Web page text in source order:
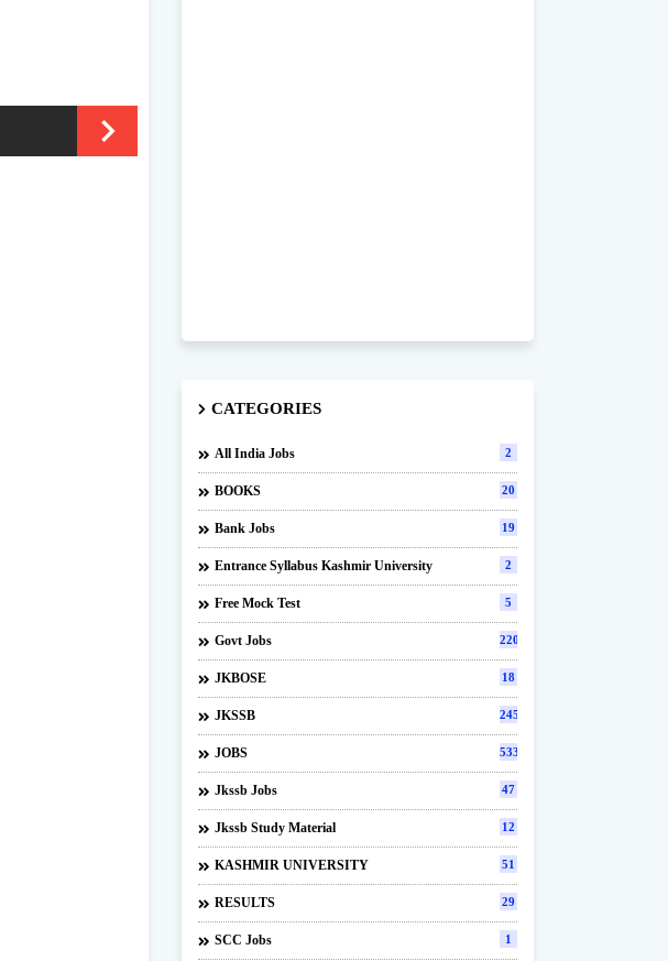
CATEGORIES
All India Jobs 2
BOOKS 20
Bank Jobs 19
Entrance Syllabus Kashmir University 2
Free Mock Test 5
Govt Jobs 220
JKBOSE 18
JKSSB 245
JOBS 533
Jkssb Jobs 47
Jkssb Study Material 12
KASHMIR UNIVERSITY 51
RESULTS 29
SCC Jobs 1